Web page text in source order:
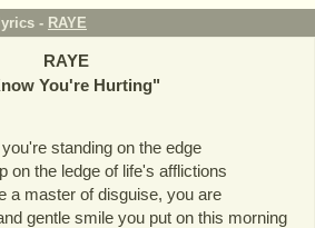
- RAYE
RAYE
You're Hurting"
standing on the edge
on the ledge of life's afflictions
a master of disguise, you are
gentle smile you put on this morning